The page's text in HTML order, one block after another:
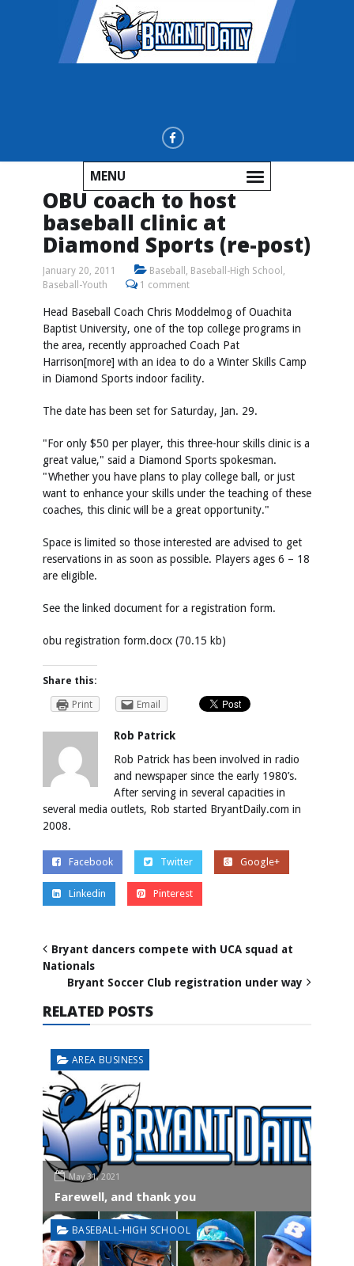
MENU
OBU coach to host
baseball clinic at
Diamond Sports (re-post)
January 20, 2011 Baseball , Baseball-High School ,
Baseball-Youth
1 comment
Head Baseball Coach Chris Moddelmog of Ouachita
Baptist University, one of the top college programs in
the area, recently approached Coach Pat
Harrison[more] with an idea to do a Winter Skills Camp
in Diamond Sports indoor facility.
The date has been set for Saturday, Jan. 29.
"For only $50 per player, this three-hour skills clinic is a
great value," said a Diamond Sports spokesman.
"Whether you have plans to play college ball, or just
want to enhance your skills under the teaching of these
coaches, this clinic will be a great opportunity."
Space is limited so those interested are advised to get
reservations in as soon as possible. Players ages 6 – 18
are eligible.
See the linked document for a registration form.
obu registration form.docx (70.15 kb)
Share this:
Print
Email
Rob Patrick
Rob Patrick has been involved in radio
and newspaper since the early 1980’s.
After serving in several capacities in
several media outlets, Rob started BryantDaily.com in
2008.
Facebook Twitter Google+
Linkedin Pinterest
Bryant dancers compete with UCA squad at
Nationals
Bryant Soccer Club registration under way
RELATED POSTS
AREA BUSINESS
May 31, 2021
Farewell, and thank you
BASEBALL-HIGH SCHOOL